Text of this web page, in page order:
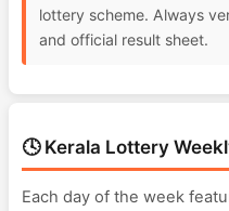
lottery scheme. Always
and official result sheet.
🕓 Kerala Lottery
Each day of the week